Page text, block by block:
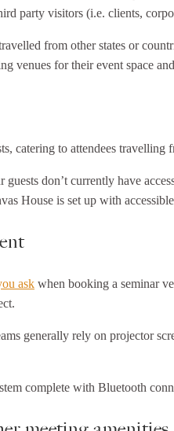
party visitors (i.e. clients,
from other states or
venues for their event space
catering to attendees
don’t currently have
House is set up with
ask when booking a seminar
generally rely on projector
complete with Bluetooth